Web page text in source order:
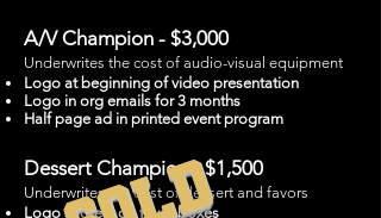
A/V Champion - $3,000
Underwrites the cost of audio-visual equipment
Logo at beginning of video presentation
Logo in org emails for 3 months
Half page ad in printed event program
Dessert Champion - $1,500
Underwrites the cost of dessert and favors
Logo stickers on favor boxes